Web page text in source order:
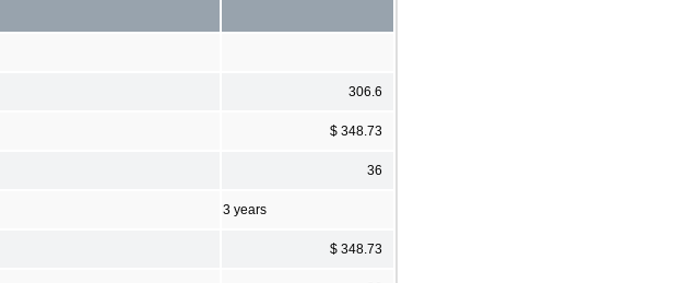
306.6
$ 348.73
36
3 years
$ 348.73